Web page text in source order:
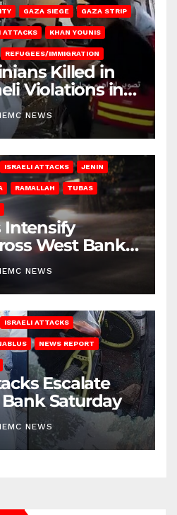
GAZA SIEGE GAZA STRIP
ATTACKS KHAN YOUNIS
REFUGEES/IMMIGRATION
Killed in
Violations in
NEWS
ISRAELI ATTACKS JENIN
RAMALLAH TUBAS
Intensify
West Bank
NEWS
ISRAELI ATTACKS
NEWS REPORT
Escalate
Saturday
NEWS